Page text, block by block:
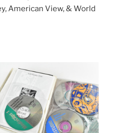
American View, & World